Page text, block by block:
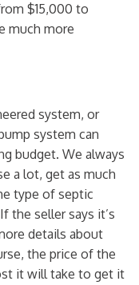
$15,000 to
much more
system, or
system can
budget. We always
a lot, get as much
type of septic
the seller says it’s
details about
the price of the
it will take to get it